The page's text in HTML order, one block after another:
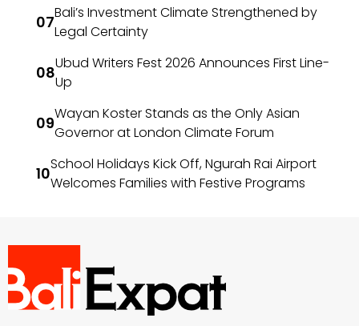
Bali’s Investment Climate Strengthened by
Legal Certainty
Ubud Writers Fest 2026 Announces First Line-
Up
Wayan Koster Stands as the Only Asian
Governor at London Climate Forum
School Holidays Kick Off, Ngurah Rai Airport
Welcomes Families with Festive Programs